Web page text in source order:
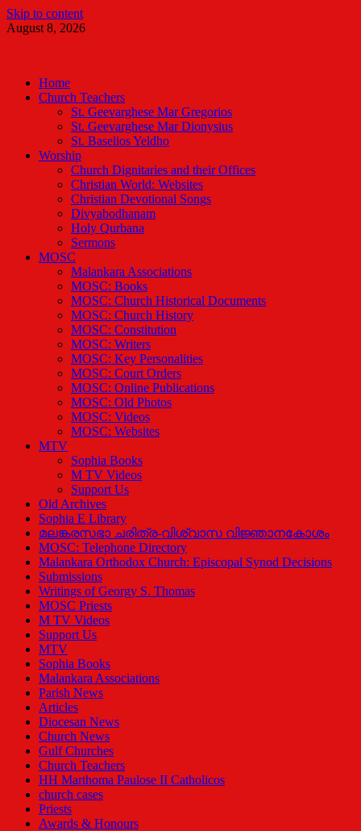
Skip to content
August 8, 2026
Home
Church Teachers
St. Geevarghese Mar Gregorios
St. Geevarghese Mar Dionysius
St. Baselios Yeldho
Worship
Church Dignitaries and their Offices
Christian World: Websites
Christian Devotional Songs
Divyabodhanam
Holy Qurbana
Sermons
MOSC
Malankara Associations
MOSC: Books
MOSC: Church Historical Documents
MOSC: Church History
MOSC: Constitution
MOSC: Writers
MOSC: Key Personalities
MOSC: Court Orders
MOSC: Online Publications
MOSC: Old Photos
MOSC: Videos
MOSC: Websites
MTV
Sophia Books
M TV Videos
Support Us
Old Archives
Sophia E Library
മലങ്കരസഭാ ചരിത്ര-വിശ്വാസ വിജ്ഞാനകോശം
MOSC: Telephone Directory
Malankara Orthodox Church: Episcopal Synod Decisions
Submissions
Writings of Georgy S. Thomas
MOSC Priests
M TV Videos
Support Us
MTV
Sophia Books
Malankara Associations
Parish News
Articles
Diocesan News
Church News
Gulf Churches
Church Teachers
HH Marthoma Paulose II Catholicos
church cases
Priests
Awards & Honours